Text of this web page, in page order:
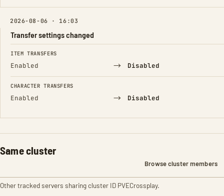
2026-08-06 · 16:03
Transfer settings changed
FIELD FROM TO
ITEM TRANSFERS
Enabled → Disabled
CHARACTER TRANSFERS
Enabled → Disabled
Same cluster
Browse cluster members
Other tracked servers sharing cluster ID PVECrossplay.